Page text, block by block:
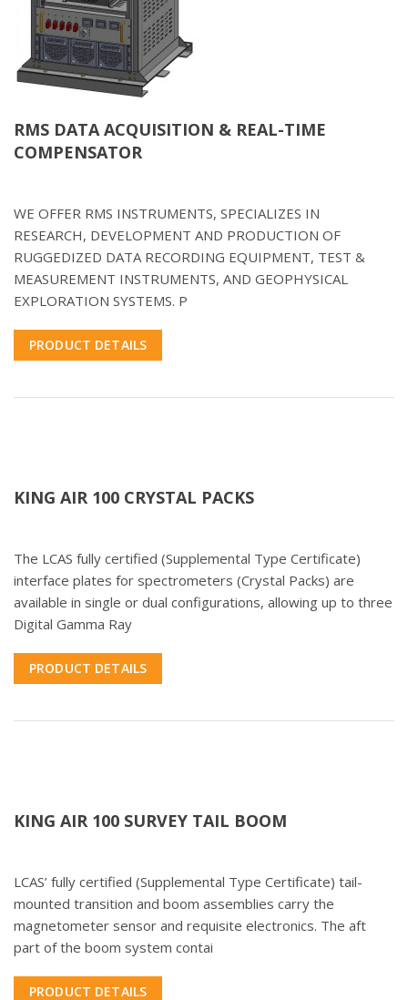
RMS DATA ACQUISITION & REAL-TIME
COMPENSATOR
WE OFFER RMS INSTRUMENTS, SPECIALIZES IN
RESEARCH, DEVELOPMENT AND PRODUCTION OF
RUGGEDIZED DATA RECORDING EQUIPMENT, TEST &
MEASUREMENT INSTRUMENTS, AND GEOPHYSICAL
EXPLORATION SYSTEMS. P
PRODUCT DETAILS
KING AIR 100 CRYSTAL PACKS
The LCAS fully certified (Supplemental Type Certificate)
interface plates for spectrometers (Crystal Packs) are
available in single or dual configurations, allowing up to three
Digital Gamma Ray
PRODUCT DETAILS
KING AIR 100 SURVEY TAIL BOOM
LCAS’ fully certified (Supplemental Type Certificate) tail-
mounted transition and boom assemblies carry the
magnetometer sensor and requisite electronics. The aft
part of the boom system contai
PRODUCT DETAILS